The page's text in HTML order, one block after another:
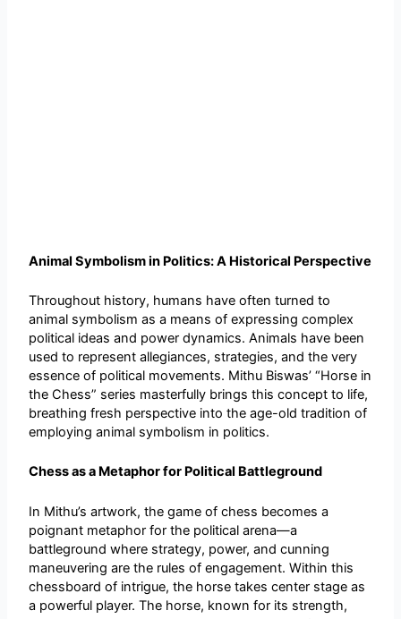
Animal Symbolism in Politics: A Historical Perspective
Throughout history, humans have often turned to
animal symbolism as a means of expressing complex
political ideas and power dynamics. Animals have been
used to represent allegiances, strategies, and the very
essence of political movements. Mithu Biswas’ “Horse in
the Chess” series masterfully brings this concept to life,
breathing fresh perspective into the age-old tradition of
employing animal symbolism in politics.
Chess as a Metaphor for Political Battleground
In Mithu’s artwork, the game of chess becomes a
poignant metaphor for the political arena—a
battleground where strategy, power, and cunning
maneuvering are the rules of engagement. Within this
chessboard of intrigue, the horse takes center stage as
a powerful player. The horse, known for its strength,